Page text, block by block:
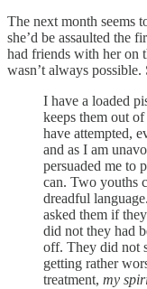
The next month seems
she’d be assaulted the
had friends with her on
wasn’t always possible.
I have a loaded
keeps them out
have attempted,
and as I am
persuaded me to
can. Two youths
dreadful
asked them if
did not they had
off. They did not
getting rather
treatment, my